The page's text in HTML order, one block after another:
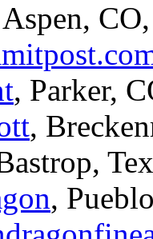
CO,
, Parker,
,
,